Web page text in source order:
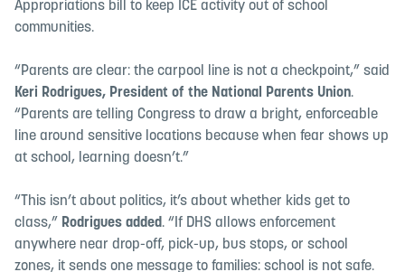
Appropriations bill to keep ICE activity out of school
communities.
“Parents are clear: the carpool line is not a checkpoint,” said
Keri Rodrigues, President of the National Parents Union.
“Parents are telling Congress to draw a bright, enforceable
line around sensitive locations because when fear shows up
at school, learning doesn’t.”
“This isn’t about politics, it’s about whether kids get to
class,” Rodrigues added. “If DHS allows enforcement
anywhere near drop-off, pick-up, bus stops, or school
zones, it sends one message to families: school is not safe.